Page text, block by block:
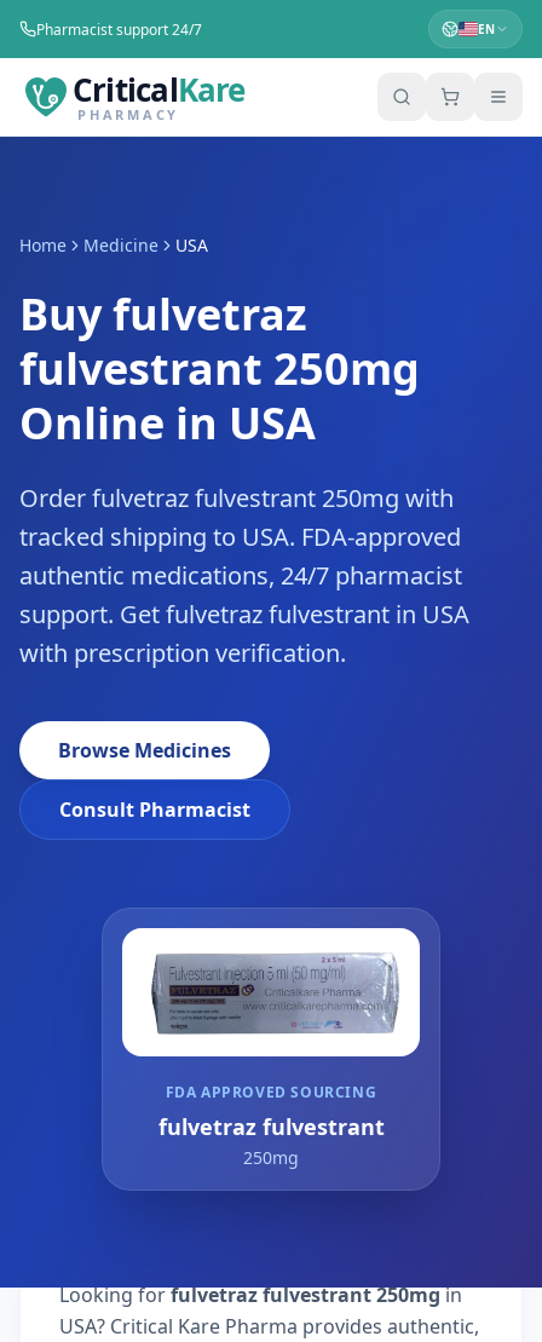
Pharmacist support 24/7 EN
CriticalKare
PHARMACY
Home Medicine USA
Buy fulvetraz
fulvestrant 250mg
Online in USA
Order fulvetraz fulvestrant 250mg with
tracked shipping to USA. FDA-approved
authentic medications, 24/7 pharmacist
support. Get fulvetraz fulvestrant in USA
with prescription verification.
Browse Medicines
Consult Pharmacist
FDA APPROVED SOURCING
fulvetraz fulvestrant
250mg
Looking forfulvetraz fulvestrant 250mgin
USA? Critical Kare Pharma provides authentic,